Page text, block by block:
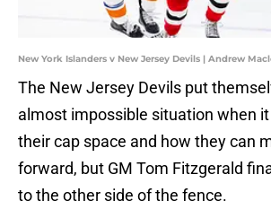
New York Islanders v New Jersey Devils | Andrew
The New Jersey Devils put
almost impossible situation when
their cap space and how they can
forward, but GM Tom Fitzgerald
to the other side of the fence.